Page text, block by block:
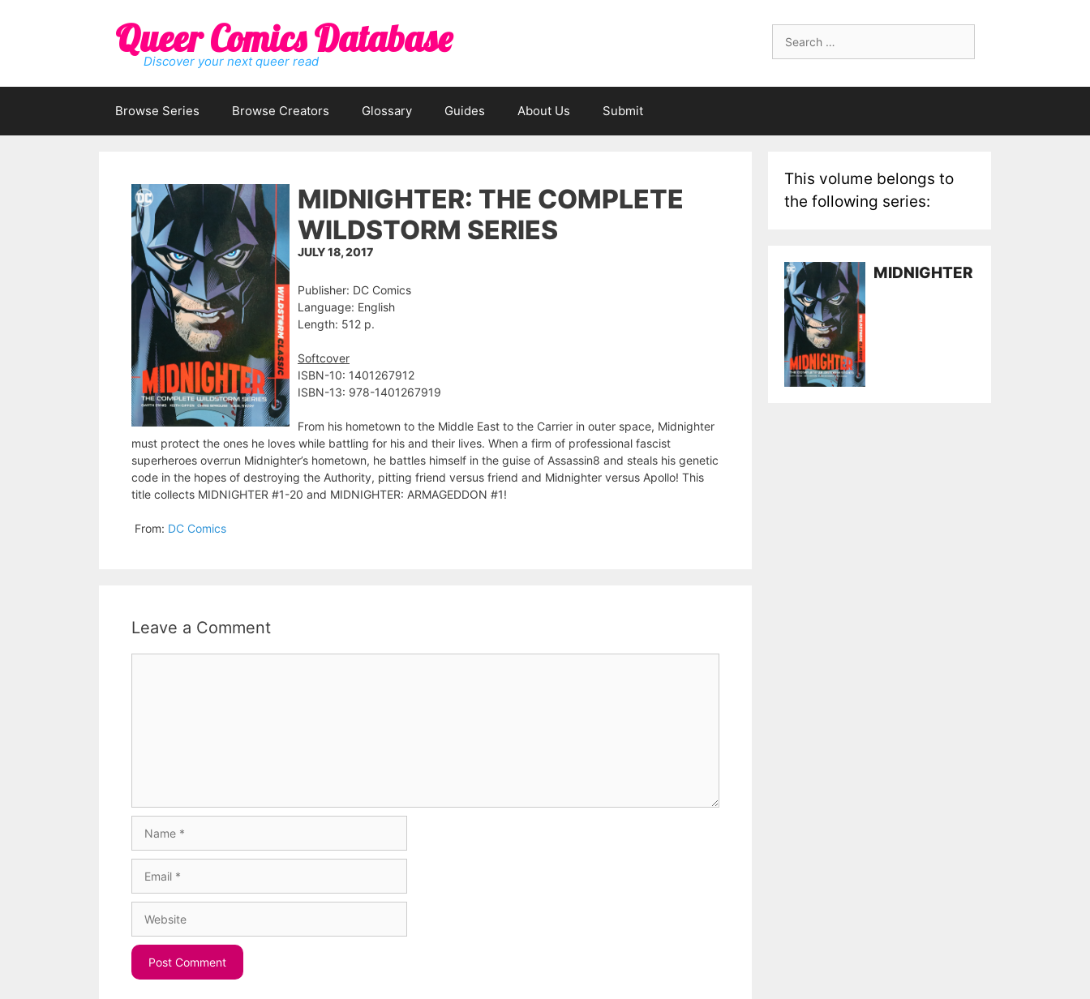
for:
Queer Comics Database
Discover your next queer read
Browse Series Browse Creators Glossary Guides About Us Submit
MIDNIGHTER: THE COMPLETE
WILDSTORM SERIES
JULY 18, 2017
Publisher: DC Comics
Language: English
Length: 512 p.
Softcover
ISBN-10: 1401267912
ISBN-13: 978-1401267919
From his hometown to the Middle East to the Carrier in outer space, Midnighter
must protect the ones he loves while battling for his and their lives. When a firm of professional fascist
superheroes overrun Midnighter’s hometown, he battles himself in the guise of Assassin8 and steals his genetic
code in the hopes of destroying the Authority, pitting friend versus friend and Midnighter versus Apollo! This
title collects MIDNIGHTER #1-20 and MIDNIGHTER: ARMAGEDDON #1!
From: DC Comics
Leave a Comment
This volume belongs to
the following series:
MIDNIGHTER